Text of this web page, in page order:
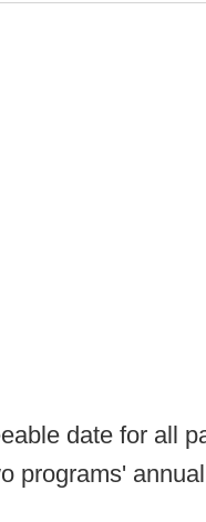
date for all
programs'